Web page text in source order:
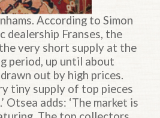
According to Simon
dealership Franses, the
very short supply at the
period, up until about
out by high prices.
tiny supply of top pieces
Otsea adds: ‘The market is